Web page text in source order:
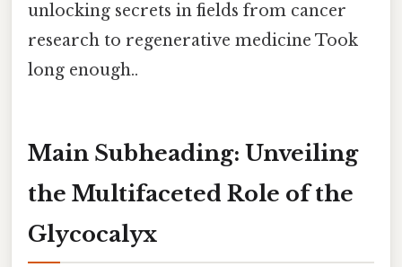
unlocking secrets in fields from cancer
research to regenerative medicine Took
long enough..
Main Subheading: Unveiling
the Multifaceted Role of the
Glycocalyx